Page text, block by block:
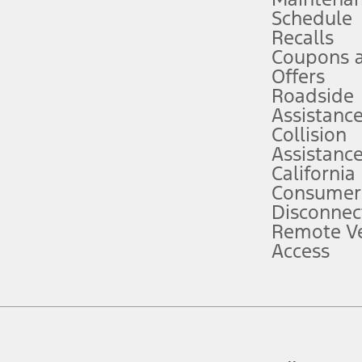
attention, judgment, and need to control the vehicle. They do not
to take over at any time. See Owner’s Manual for details and
service plan. Package pricing, features, included plans, and term
("Total MSRP") minus any available offers and/or incentives.
Plan pricing. Not all AXZ Plan customers will qualify for the Plan
figures presented do not represent an offer that can be accepted by
charges and total of options, but does not include service contracts,
plus destination charges and total of options, but does not include
Schedule
Recalls
Coupons
Offers
Roadside
Assistance
Collision
Assistance
California
Remote
Access